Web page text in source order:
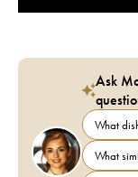
Ask
What
What